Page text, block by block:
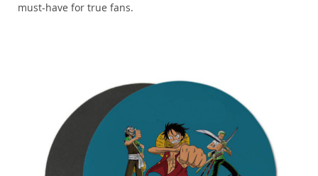
must-have for true fans.